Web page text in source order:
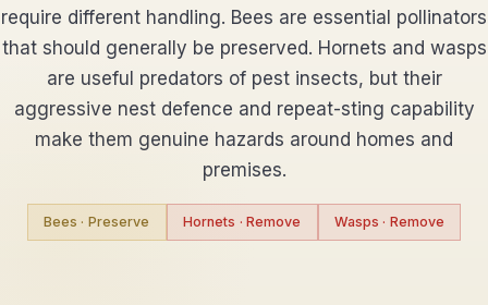
require different handling. Bees are essential pollinators
that should generally be preserved. Hornets and wasps
are useful predators of pest insects, but their
aggressive nest defence and repeat-sting capability
make them genuine hazards around homes and
premises.
Bees · Preserve Hornets · Remove Wasps · Remove